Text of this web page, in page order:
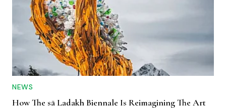
NEWS
How The sā Ladakh Biennale Is Reimagining The Art